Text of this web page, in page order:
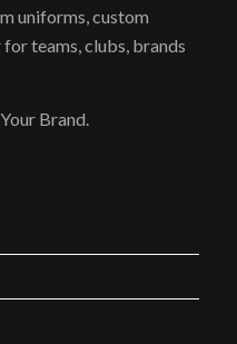
uniforms, custom
teams, clubs, brands
Brand.